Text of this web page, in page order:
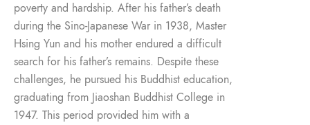
poverty and hardship. After his father’s death
during the Sino-Japanese War in 1938, Master
Hsing Yun and his mother endured a difficult
search for his father’s remains. Despite these
challenges, he pursued his Buddhist education,
graduating from Jiaoshan Buddhist College in
1947. This period provided him with a